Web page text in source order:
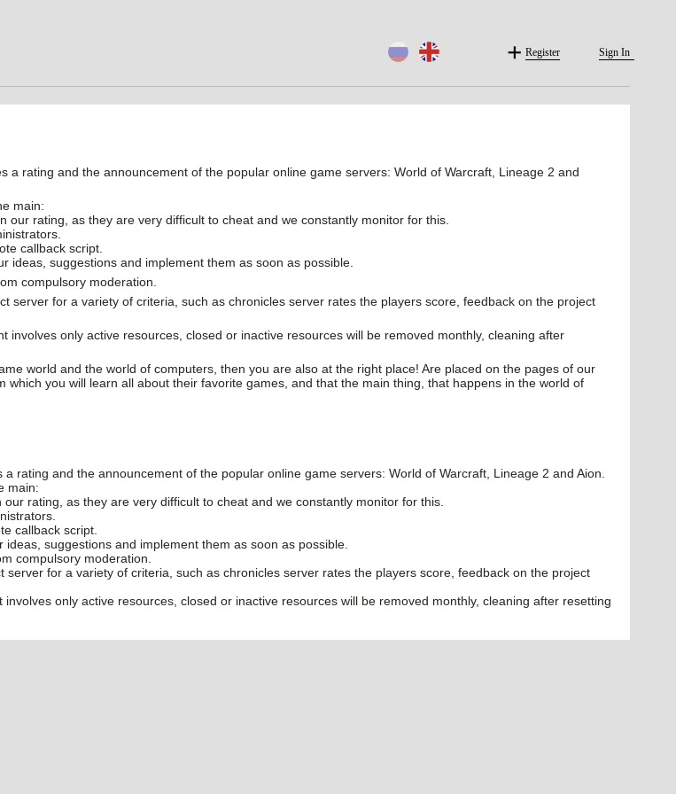
Register Sign In
a rating and the announcement of the popular online game servers: World of Warcraft, Lineage 2 and
main:
our rating, as they are very difficult to cheat and we constantly monitor for this.
callback script.
ideas, suggestions and implement them as soon as possible.
compulsory moderation.
server for a variety of criteria, such as chronicles server rates the players score, feedback on the project
involves only active resources, closed or inactive resources will be removed monthly, cleaning after
world and the world of computers, then you are also at the right place! Are placed on the pages of our
which you will learn all about their favorite games, and that the main thing, that happens in the world of
rating and the announcement of the popular online game servers: World of Warcraft, Lineage 2 and Aion.
main:
rating, as they are very difficult to cheat and we constantly monitor for this.
callback script.
suggestions and implement them as soon as possible.
compulsory moderation.
server for a variety of criteria, such as chronicles server rates the players score, feedback on the project
only active resources, closed or inactive resources will be removed monthly, cleaning after resetting